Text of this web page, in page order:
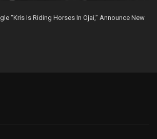
“Kris Is Riding Horses In Ojai,” Announce New